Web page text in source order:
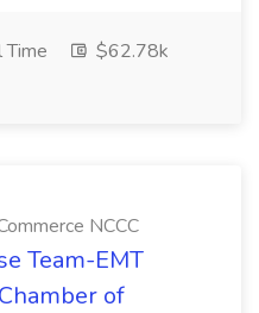
Time
$62.78k
NCCC
Team-EMT
of